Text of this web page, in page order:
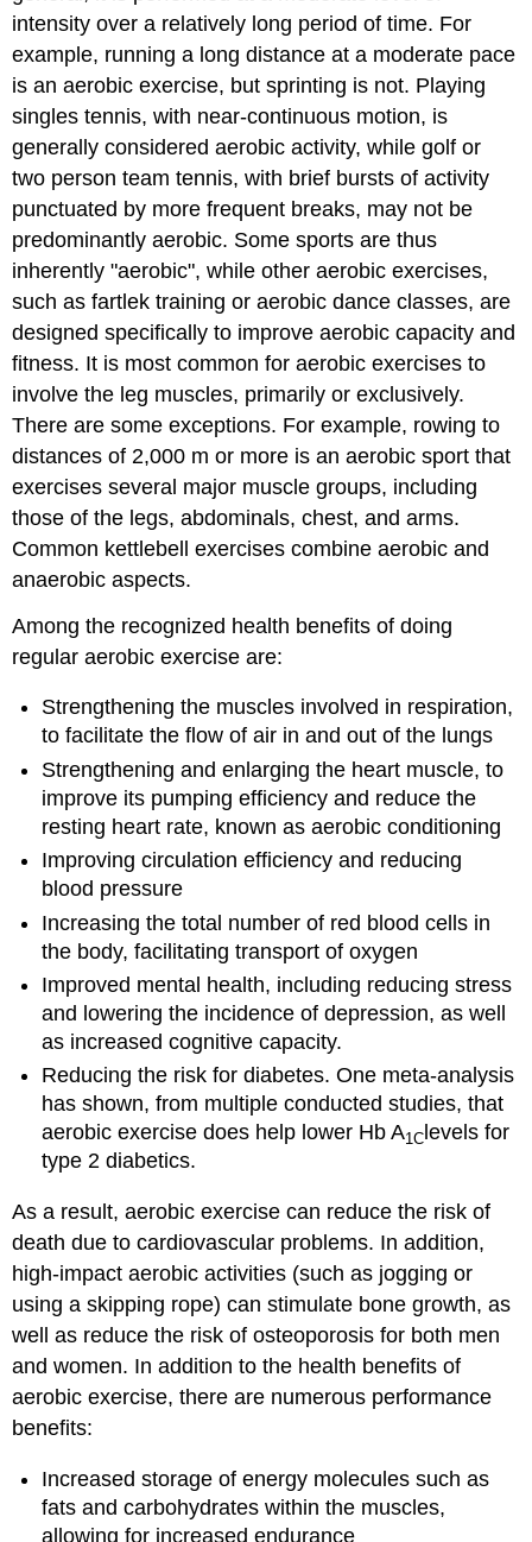
intensity over a relatively long period of time. For
example, running a long distance at a moderate pace
is an aerobic exercise, but sprinting is not. Playing
singles tennis, with near-continuous motion, is
generally considered aerobic activity, while golf or
two person team tennis, with brief bursts of activity
punctuated by more frequent breaks, may not be
predominantly aerobic. Some sports are thus
inherently "aerobic", while other aerobic exercises,
such as fartlek training or aerobic dance classes, are
designed specifically to improve aerobic capacity and
fitness. It is most common for aerobic exercises to
involve the leg muscles, primarily or exclusively.
There are some exceptions. For example, rowing to
distances of 2,000 m or more is an aerobic sport that
exercises several major muscle groups, including
those of the legs, abdominals, chest, and arms.
Common kettlebell exercises combine aerobic and
anaerobic aspects.
Among the recognized health benefits of doing
regular aerobic exercise are:
Strengthening the muscles involved in respiration,
to facilitate the flow of air in and out of the lungs
Strengthening and enlarging the heart muscle, to
improve its pumping efficiency and reduce the
resting heart rate, known as aerobic conditioning
Improving circulation efficiency and reducing
blood pressure
Increasing the total number of red blood cells in
the body, facilitating transport of oxygen
Improved mental health, including reducing stress
and lowering the incidence of depression, as well
as increased cognitive capacity.
Reducing the risk for diabetes. One meta-analysis
has shown, from multiple conducted studies, that
aerobic exercise does help lower Hb A1C levels for
type 2 diabetics.
As a result, aerobic exercise can reduce the risk of
death due to cardiovascular problems. In addition,
high-impact aerobic activities (such as jogging or
using a skipping rope) can stimulate bone growth, as
well as reduce the risk of osteoporosis for both men
and women. In addition to the health benefits of
aerobic exercise, there are numerous performance
benefits:
Increased storage of energy molecules such as
fats and carbohydrates within the muscles,
allowing for increased endurance